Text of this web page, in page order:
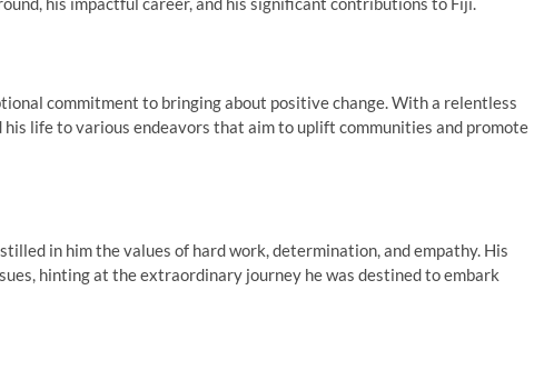
commitment to bringing about positive change. With a relentless
life to various endeavors that aim to uplift communities and promote
in him the values of hard work, determination, and empathy. His
hinting at the extraordinary journey he was destined to embark